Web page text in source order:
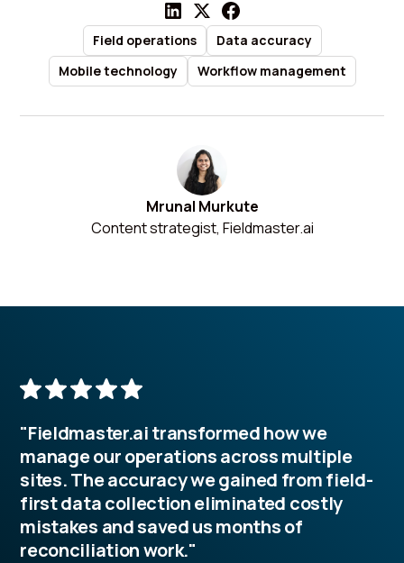
Field operations
Data accuracy
Mobile technology
Workflow management
Mrunal Murkute
Content strategist, Fieldmaster.ai
"Fieldmaster.ai transformed how we
manage our operations across multiple
sites. The accuracy we gained from field-
first data collection eliminated costly
mistakes and saved us months of
reconciliation work."